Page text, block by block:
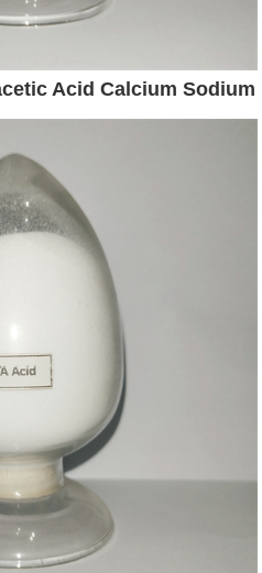
Acid Calcium Sodium